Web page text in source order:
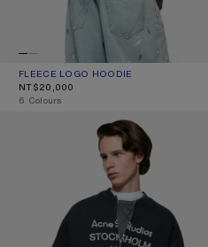
FLEECE LOGO HOODIE
CURRENT COLOUR: COTTON CANDY
PRICE: NT$20,000.
NT$20,000
,6 Colours
WASHED ZIP-UP CARDIGAN